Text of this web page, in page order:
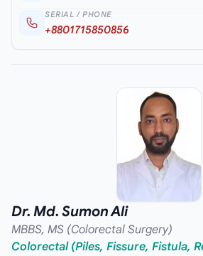
SERIAL / PHONE
+8801715850856
Dr. Md. Sumon Ali
MBBS, MS (Colorectal Surgery)
Colorectal (Piles, Fissure, Fistula,